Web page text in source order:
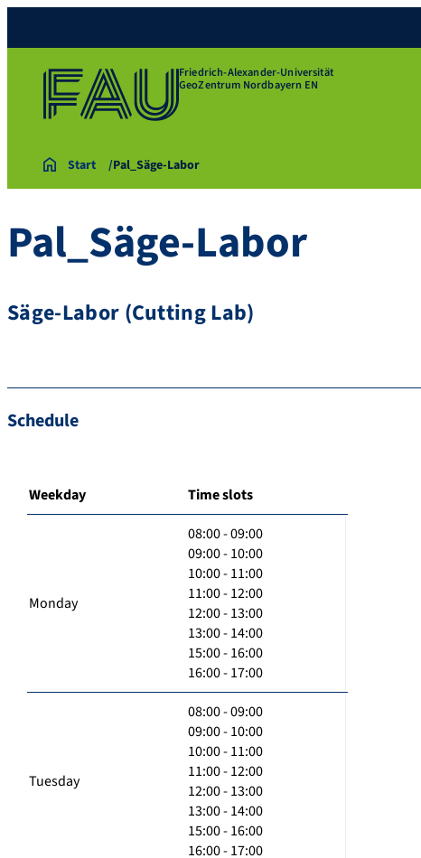
Friedrich-Alexander-Universität
GeoZentrum Nordbayern EN
Start Pal_Säge-Labor
Pal_Säge-Labor
Säge-Labor (Cutting Lab)
Schedule
Weekday Time slots
Monday
08:00 - 09:00
09:00 - 10:00
10:00 - 11:00
11:00 - 12:00
12:00 - 13:00
13:00 - 14:00
15:00 - 16:00
16:00 - 17:00
Tuesday
08:00 - 09:00
09:00 - 10:00
10:00 - 11:00
11:00 - 12:00
12:00 - 13:00
13:00 - 14:00
15:00 - 16:00
16:00 - 17:00